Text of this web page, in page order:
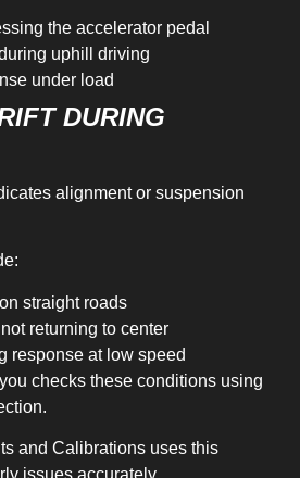
the accelerator pedal
uphill driving
under load
DURING
alignment or suspension
straight roads
returning to center
response at low speed
checks these conditions using
and Calibrations uses this